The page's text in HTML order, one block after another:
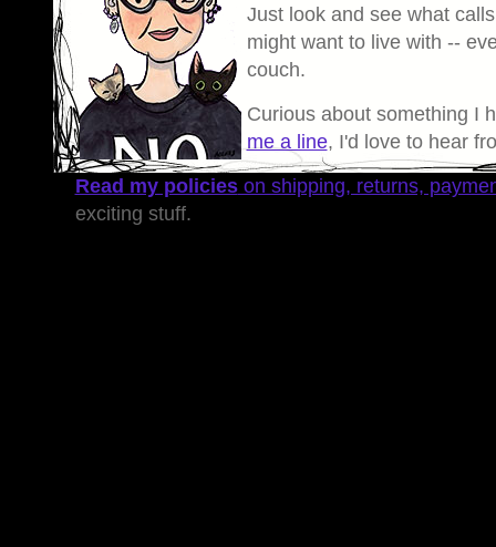
Just look and see what
might want to live with --
couch.
Curious about something I
me a line, I'd love to hear
Read my policieson shipping, returns,
exciting stuff.